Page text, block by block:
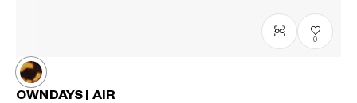
0
OWNDAYS | AIR